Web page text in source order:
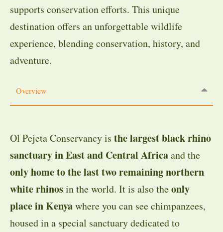
supports conservation efforts. This unique
destination offers an unforgettable wildlife
experience, blending conservation, history, and
adventure.
Overview
Ol Pejeta Conservancy is the largest black rhino
sanctuary in East and Central Africaand the
only home to the last two remaining northern
white rhinosin the world. It is also theonly
place in Kenyawhere you can see chimpanzees,
housed in a special sanctuary dedicated to